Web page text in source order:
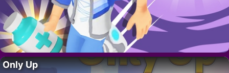
Only Up